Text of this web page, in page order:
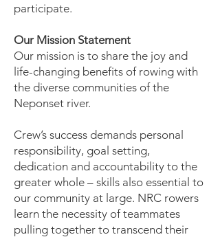
participate.
Our Mission Statement
Our mission is to share the joy and
life-changing benefits of rowing with
the diverse communities of the
Neponset river.
Crew’s success demands personal
responsibility, goal setting,
dedication and accountability to the
greater whole – skills also essential to
our community at large. NRC rowers
learn the necessity of teammates
pulling together to transcend their